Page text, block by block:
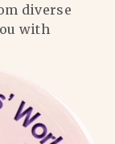
diverse
with